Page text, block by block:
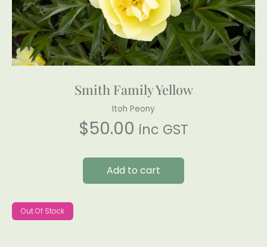
Smith Family Yellow
Itoh Peony
$50.00 inc GST
Add to cart
Out Of Stock